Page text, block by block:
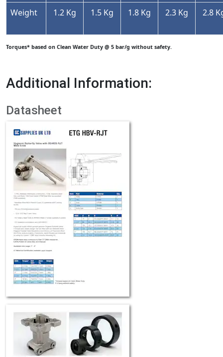
Weight 1.2 Kg 1.5 Kg 1.8 Kg 2.3 Kg 2.8
Torques* based on Clean Water Duty @ 5 bar/g without safety.
Additional Information:
Datasheet